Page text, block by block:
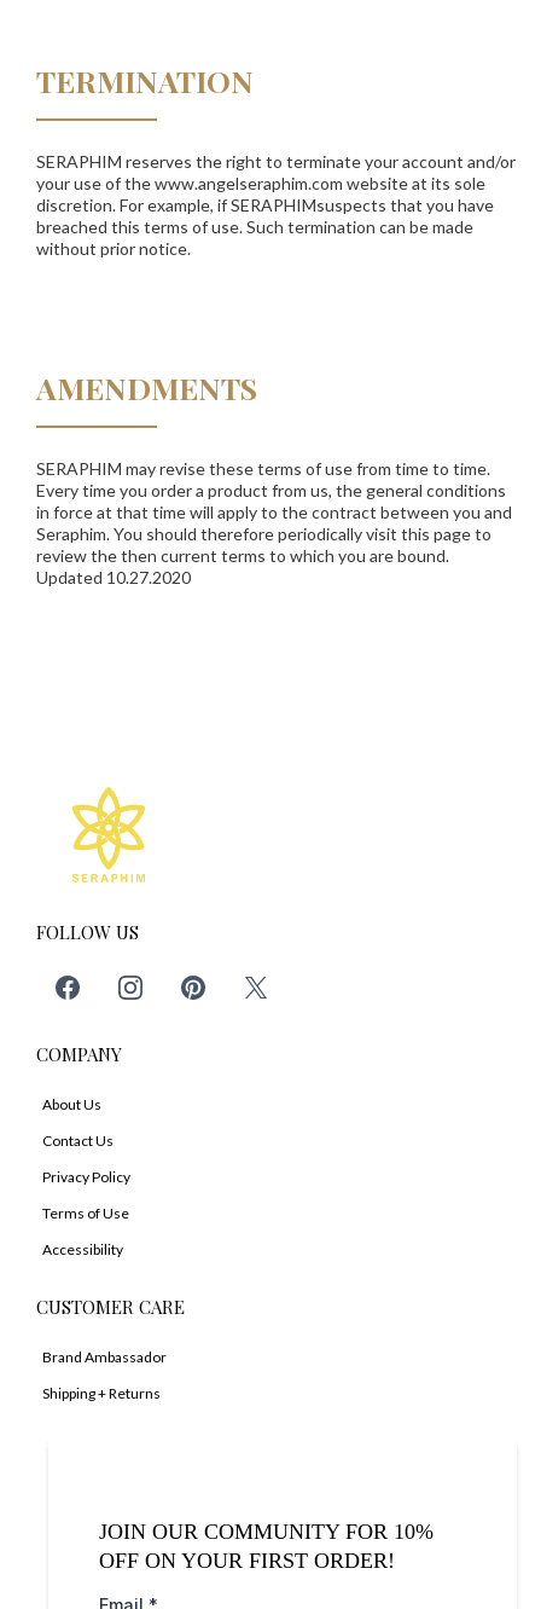
TERMINATION
SERAPHIM reserves the right to terminate your account and/or
your use of the www.angelseraphim.com website at its sole
discretion. For example, ifSERAPHIMsuspects that you have
breached this terms of use. Such termination can be made
without prior notice.
AMENDMENTS
SERAPHIM may revise these terms of use from time to time.
Every time you order a product from us, the general conditions
in force at that time will apply to the contract between you and
Seraphim. You should therefore periodically visit this page to
review the then current terms to which you are bound.
Updated 10.27.2020
FOLLOW US
COMPANY
About Us
Contact Us
Privacy Policy
Terms of Use
Accessibility
CUSTOMER CARE
Brand Ambassador
Shipping + Returns
JOIN OUR COMMUNITY FOR 10%
OFF ON YOUR FIRST ORDER!
Email *